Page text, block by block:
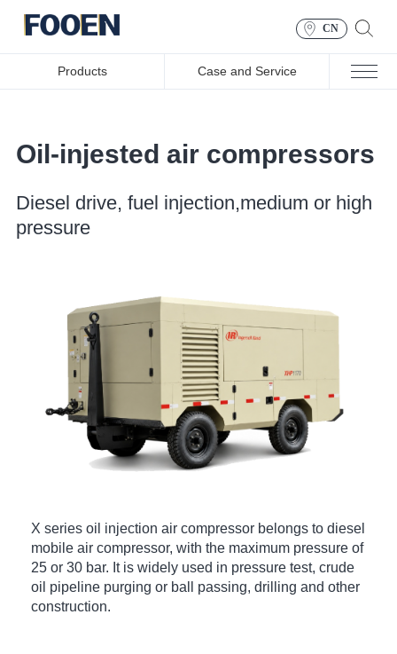
Products Case and Service
CN
Oil-injested air compressors
Diesel drive, fuel injection,medium or high
pressure
X series oil injection air compressor belongs to diesel
mobile air compressor, with the maximum pressure of
25 or 30 bar. It is widely used in pressure test, crude
oil pipeline purging or ball passing, drilling and other
construction.